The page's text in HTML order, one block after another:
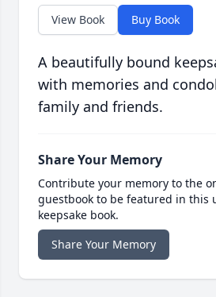
View Book Buy Book
A beautifully bound
with memories and
family and friends.
Share Your Memory
Contribute your memory to the
guestbook to be featured in this
keepsake book.
Share Your Memory